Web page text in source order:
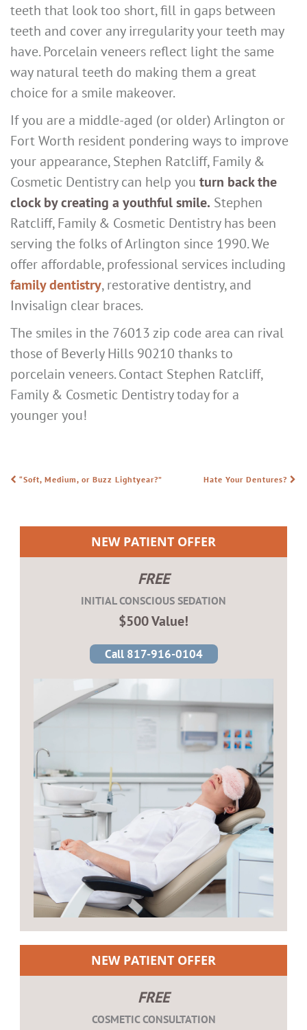
teeth that look too short, fill in gaps between
teeth and cover any irregularity your teeth may
have. Porcelain veneers reflect light the same
way natural teeth do making them a great
choice for a smile makeover.
If you are a middle-aged (or older) Arlington or
Fort Worth resident pondering ways to improve
your appearance, Stephen Ratcliff, Family &
Cosmetic Dentistry can help you turn back the
clock by creating a youthful smile. Stephen
Ratcliff, Family & Cosmetic Dentistry has been
serving the folks of Arlington since 1990. We
offer affordable, professional services including
family dentistry, restorative dentistry, and
Invisalign clear braces.
The smiles in the 76013 zip code area can rival
those of Beverly Hills 90210 thanks to
porcelain veneers. Contact Stephen Ratcliff,
Family & Cosmetic Dentistry today for a
younger you!
POST NAVIGATION
“Soft, Medium, or Buzz Lightyear?” Hate Your Dentures?
NEW PATIENT OFFER
FREE
INITIAL CONSCIOUS SEDATION
$500 Value!
Call 817-916-0104
NEW PATIENT OFFER
FREE
COSMETIC CONSULTATION